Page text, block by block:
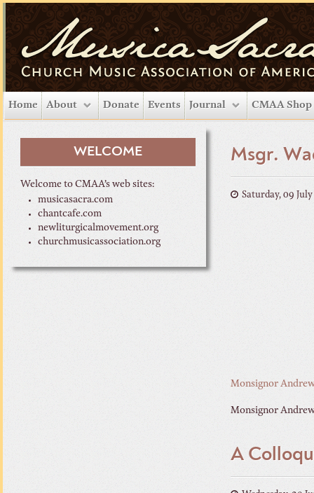
Home About Donate Events Journal CMAA Shop
Msgr.
Saturday, 09
Monsignor
Monsignor
A
WELCOME
Welcome to CMAA’s web sites:
musicasacra.com
chantcafe.com
newliturgicalmovement.org
churchmusicassociation.org